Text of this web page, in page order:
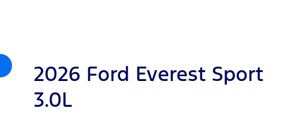
2026 Ford Everest Sport
3.0L